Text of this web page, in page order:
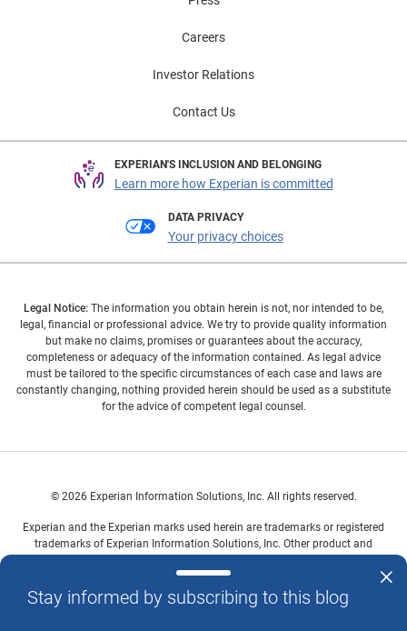
Stay informed by subscribing to this blog
Careers
Investor Relations
Contact Us
EXPERIAN'S INCLUSION AND BELONGING
Learn more how Experian is committed
DATA PRIVACY
Your privacy choices
Legal Notice: The information you obtain herein is not, nor intended to be,
legal, financial or professional advice. We try to provide quality information
but make no claims, promises or guarantees about the accuracy,
completeness or adequacy of the information contained. As legal advice
must be tailored to the specific circumstances of each case and laws are
constantly changing, nothing provided herein should be used as a substitute
for the advice of competent legal counsel.
© 2026 Experian Information Solutions, Inc. All rights reserved.
Experian and the Experian marks used herein are trademarks or registered
trademarks of Experian Information Solutions, Inc. Other product and
owners.